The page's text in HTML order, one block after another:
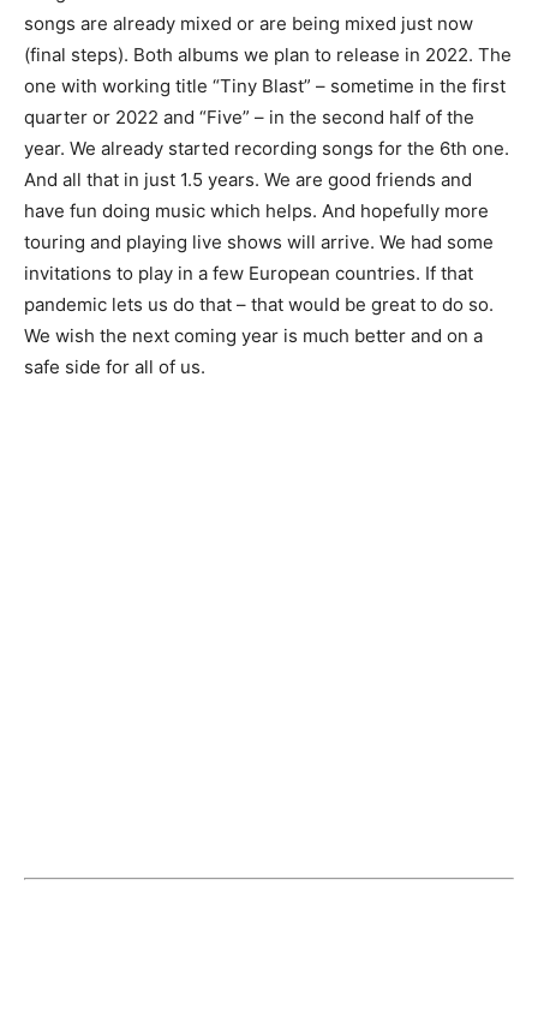
songs are already mixed or are being mixed just now
(final steps). Both albums we plan to release in 2022. The
one with working title “Tiny Blast” – sometime in the first
quarter or 2022 and “Five” – in the second half of the
year. We already started recording songs for the 6th one.
And all that in just 1.5 years. We are good friends and
have fun doing music which helps. And hopefully more
touring and playing live shows will arrive. We had some
invitations to play in a few European countries. If that
pandemic lets us do that – that would be great to do so.
We wish the next coming year is much better and on a
safe side for all of us.